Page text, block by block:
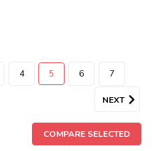
4 5 6 7
NEXT
COMPARE SELECTED